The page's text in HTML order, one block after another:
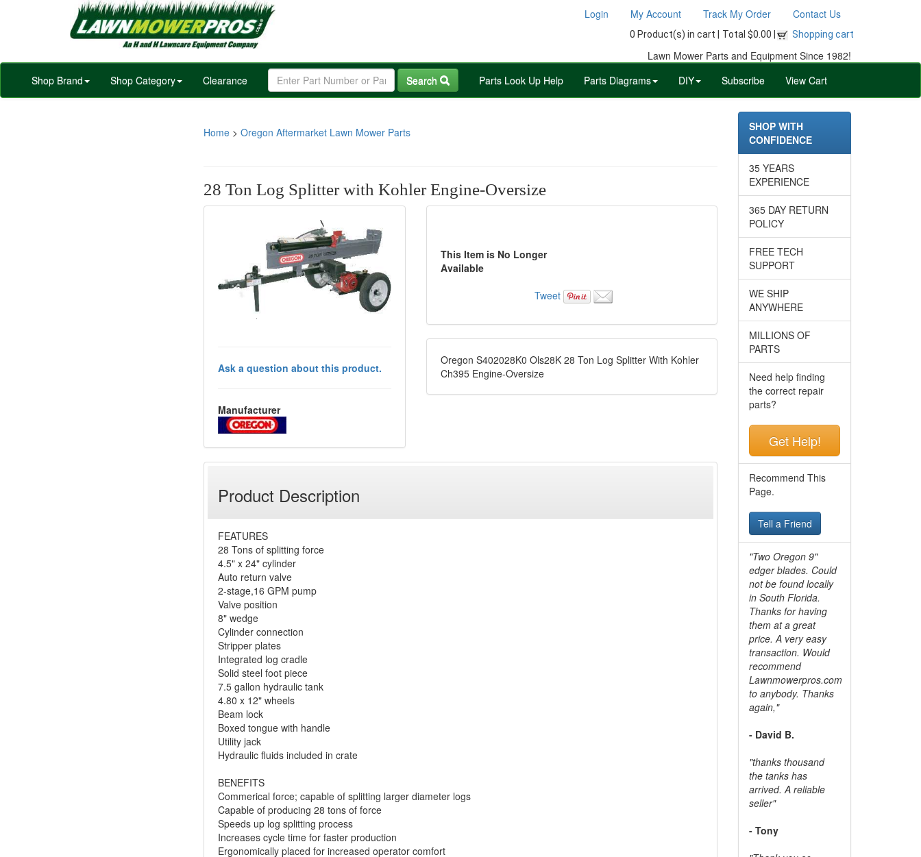
Login My Account Track My Order Contact Us
0 Product(s) in cart | Total $0.00 | Shopping cart
Lawn Mower Parts and Equipment Since 1982!
Shop Brand
Shop Category Clearance Search Parts Look Up Help Parts Diagrams DIY Subscribe View Cart
Home > Oregon Aftermarket Lawn Mower Parts
28 Ton Log Splitter with Kohler Engine-Oversize
Ask a question about this product.
Manufacturer
This Item is No Longer
Available
Tweet
Oregon S402028K0 Ols28K 28 Ton Log Splitter With Kohler
Ch395 Engine-Oversize
Product Description
FEATURES
28 Tons of splitting force
4.5" x 24" cylinder
Auto return valve
2-stage,16 GPM pump
Valve position
8" wedge
Cylinder connection
Stripper plates
Integrated log cradle
Solid steel foot piece
7.5 gallon hydraulic tank
4.80 x 12" wheels
Beam lock
Boxed tongue with handle
Utility jack
Hydraulic fluids included in crate
BENEFITS
Commerical force; capable of splitting larger diameter logs
Capable of producing 28 tons of force
Speeds up log splitting process
Increases cycle time for faster production
Ergonomically placed for increased operator comfort
SHOP WITH
CONFIDENCE
35 YEARS
EXPERIENCE
365 DAY RETURN
POLICY
FREE TECH
SUPPORT
WE SHIP
ANYWHERE
MILLIONS OF
PARTS
Need help finding
the correct repair
parts?
Get Help!
Recommend This
Page.
Tell a Friend
"Two Oregon 9"
edger blades. Could
not be found locally
in South Florida.
Thanks for having
them at a great
price. A very easy
transaction. Would
recommend
Lawnmowerpros.com
to anybody. Thanks
again,"
- David B.
"thanks thousand
the tanks has
arrived. A reliable
seller"
- Tony